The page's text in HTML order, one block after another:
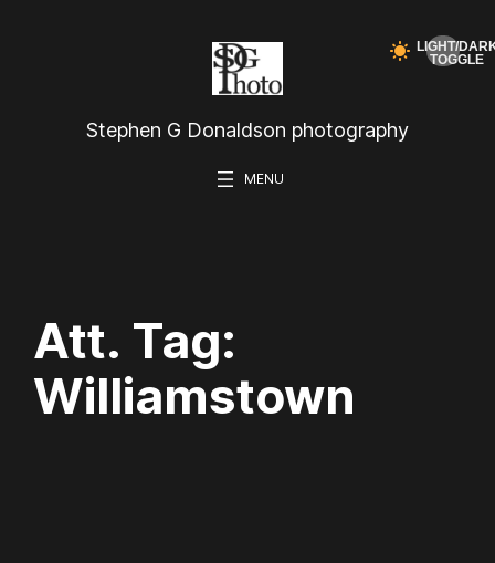
Stephen G Donaldson photography
Att. Tag:
Williamstown